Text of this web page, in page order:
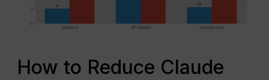
How to Reduce Claude